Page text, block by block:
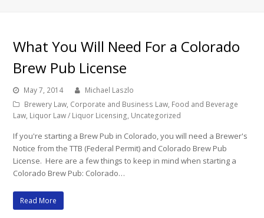
What You Will Need For a Colorado
Brew Pub License
May 7, 2014
Michael Laszlo
Brewery Law, Corporate and Business Law, Food and Beverage
Law, Liquor Law / Liquor Licensing, Uncategorized
If you're starting a Brew Pub in Colorado, you will need a Brewer's
Notice from the TTB (Federal Permit) and Colorado Brew Pub
License. Here are a few things to keep in mind when starting a
Colorado Brew Pub: Colorado…
Read More